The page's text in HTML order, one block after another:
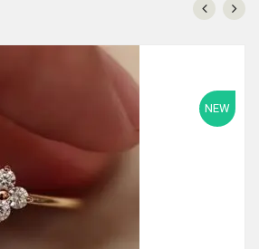
NEW